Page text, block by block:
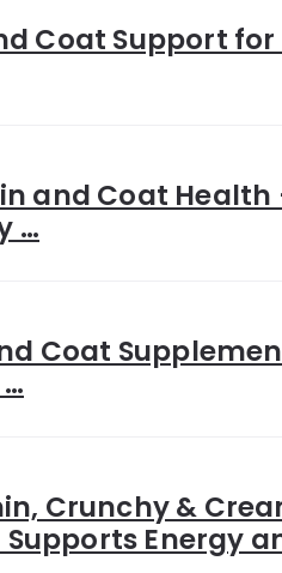
Coat Support for
and Coat Health
…
Coat
Crunchy &
Energy